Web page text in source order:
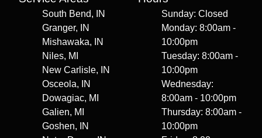
South Bend, IN
Granger, IN
Mishawaka, IN
Niles, MI
New Carlisle, IN
Osceola, IN
Dowagiac, MI
Galien, MI
Goshen, IN
Sunday: Closed
Monday: 8:00am -
10:00pm
Tuesday: 8:00am -
10:00pm
Wednesday:
8:00am - 10:00pm
Thursday: 8:00am -
10:00pm